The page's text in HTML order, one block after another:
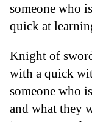
someone who
quick at
Knight of
with a quick
someone who
and what they